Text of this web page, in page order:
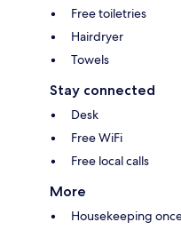
Free toiletries
Hairdryer
Towels
Stay connected
Desk
Free WiFi
Free local calls
More
Housekeeping